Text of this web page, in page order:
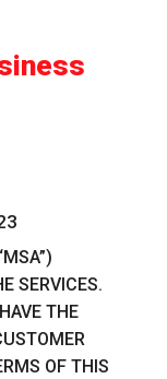
SERVICES.
THE
OF THIS